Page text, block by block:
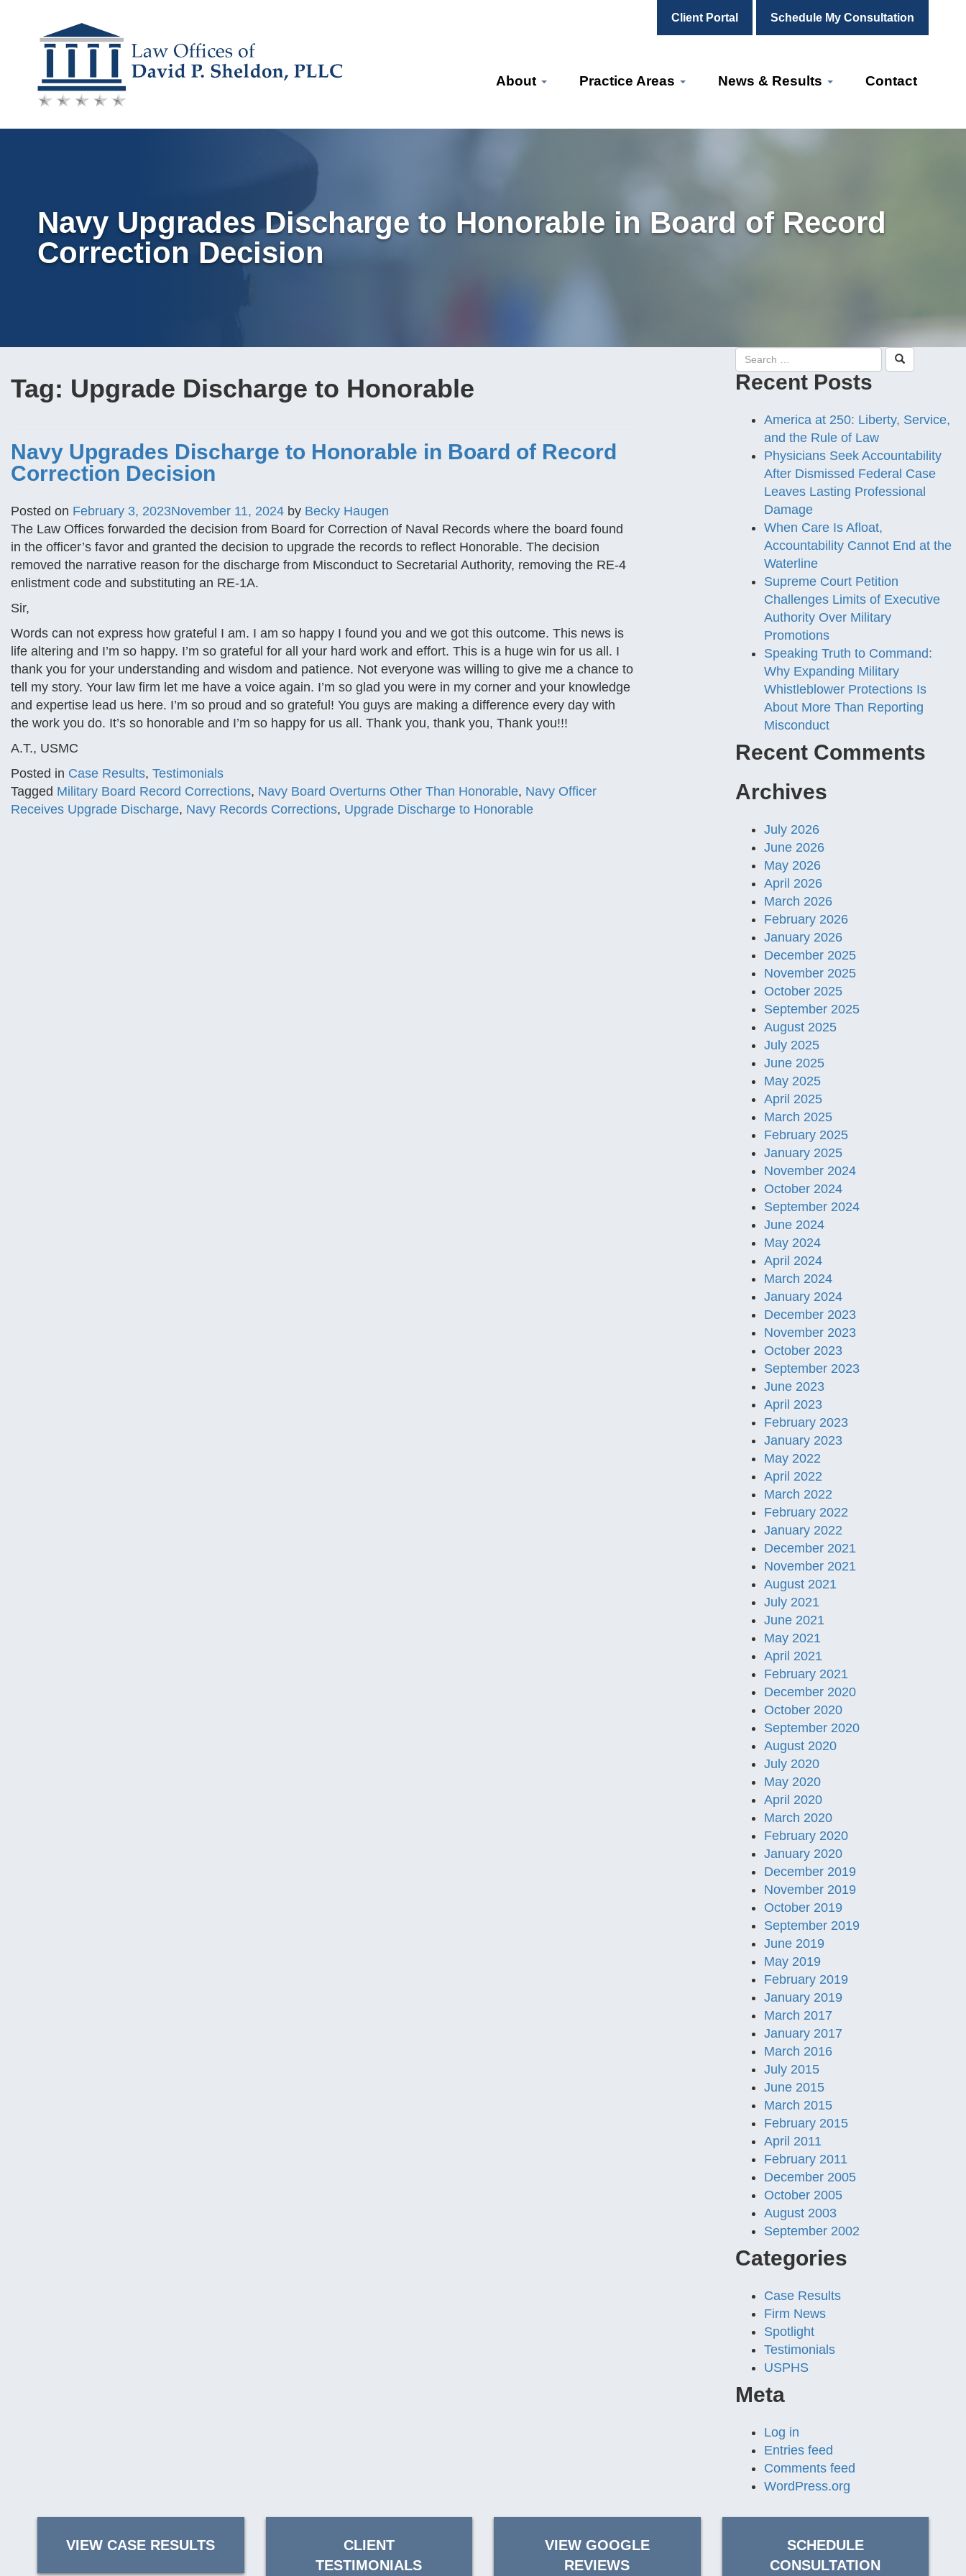
Client Portal Schedule My Consultation
Skip
content
About Practice Areas News & Results Contact
Navy Upgrades Discharge to Honorable in Board of Record
Correction Decision
Tag: Upgrade Discharge to Honorable
Navy Upgrades Discharge to Honorable in Board of Record
Correction Decision
Posted on February 3, 2023November 11, 2024 by Becky Haugen
The Law Offices forwarded the decision from Board for Correction of Naval Records where the board found
in the officer’s favor and granted the decision to upgrade the records to reflect Honorable. The decision
removed the narrative reason for the discharge from Misconduct to Secretarial Authority, removing the RE-4
enlistment code and substituting an RE-1A.
Sir,
Words can not express how grateful I am. I am so happy I found you and we got this outcome. This news is
life altering and I’m so happy. I’m so grateful for all your hard work and effort. This is a huge win for us all. I
thank you for your understanding and wisdom and patience. Not everyone was willing to give me a chance to
tell my story. Your law firm let me have a voice again. I’m so glad you were in my corner and your knowledge
and expertise lead us here. I’m so proud and so grateful! You guys are making a difference every day with
the work you do. It’s so honorable and I’m so happy for us all. Thank you, thank you, Thank you!!!
A.T., USMC
Posted in Case Results, Testimonials
Tagged Military Board Record Corrections, Navy Board Overturns Other Than Honorable, Navy Officer
Receives Upgrade Discharge, Navy Records Corrections, Upgrade Discharge to Honorable
Recent Posts
America at 250: Liberty, Service,
and the Rule of Law
Physicians Seek Accountability
After Dismissed Federal Case
Leaves Lasting Professional
Damage
When Care Is Afloat,
Accountability Cannot End at the
Waterline
Supreme Court Petition
Challenges Limits of Executive
Authority Over Military
Promotions
Speaking Truth to Command:
Why Expanding Military
Whistleblower Protections Is
About More Than Reporting
Misconduct
Recent Comments
Archives
July 2026
June 2026
May 2026
April 2026
March 2026
February 2026
January 2026
December 2025
November 2025
October 2025
September 2025
August 2025
July 2025
June 2025
May 2025
April 2025
March 2025
February 2025
January 2025
November 2024
October 2024
September 2024
June 2024
May 2024
April 2024
March 2024
January 2024
December 2023
November 2023
October 2023
September 2023
June 2023
April 2023
February 2023
January 2023
May 2022
April 2022
March 2022
February 2022
January 2022
December 2021
November 2021
August 2021
July 2021
June 2021
May 2021
April 2021
February 2021
December 2020
October 2020
September 2020
August 2020
July 2020
May 2020
April 2020
March 2020
February 2020
January 2020
December 2019
November 2019
October 2019
September 2019
June 2019
May 2019
February 2019
January 2019
March 2017
January 2017
March 2016
July 2015
June 2015
March 2015
February 2015
April 2011
February 2011
December 2005
October 2005
August 2003
September 2002
Categories
Case Results
Firm News
Spotlight
Testimonials
USPHS
Meta
Log in
Entries feed
Comments feed
WordPress.org
VIEW CASE RESULTS
CLIENT
TESTIMONIALS
VIEW GOOGLE
REVIEWS
SCHEDULE
CONSULTATION